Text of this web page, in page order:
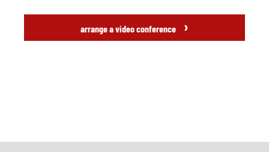
arrange a video conference ›